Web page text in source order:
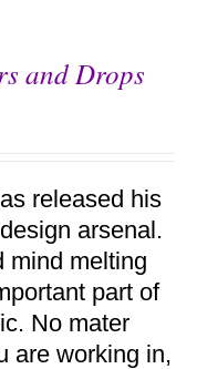
and Drops
released his
arsenal.
mind melting
part of
No mater
are working in,